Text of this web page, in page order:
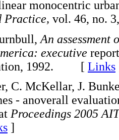
monocentric
Practice, vol. 46,
An
executive
1992. [ Links
C. McKellar, J.
- anoverall
Proceedings 2005
]